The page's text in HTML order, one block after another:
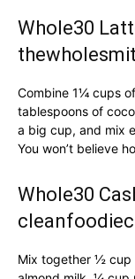
Whole30
Combine 1¼ cups
tablespoons of
a big cup, and mix
You won’t believe
Whole30
Mix together ½ cup